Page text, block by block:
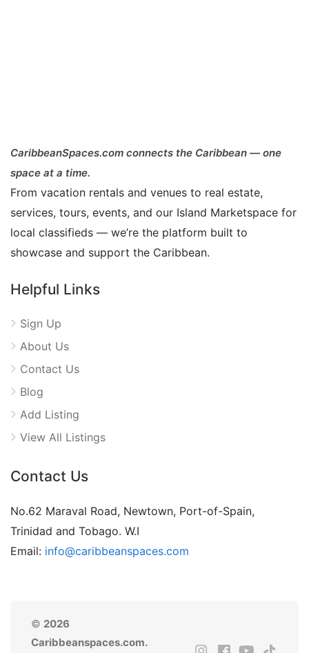
CaribbeanSpaces.com connects the Caribbean — one
space at a time.
From vacation rentals and venues to real estate,
services, tours, events, and our Island Marketspace for
local classifieds — we’re the platform built to
showcase and support the Caribbean.
Helpful Links
Sign Up
About Us
Contact Us
Blog
Add Listing
View All Listings
Contact Us
No.62 Maraval Road, Newtown, Port-of-Spain,
Trinidad and Tobago. W.I
Email: info@caribbeanspaces.com
© 2026
Caribbeanspaces.com.